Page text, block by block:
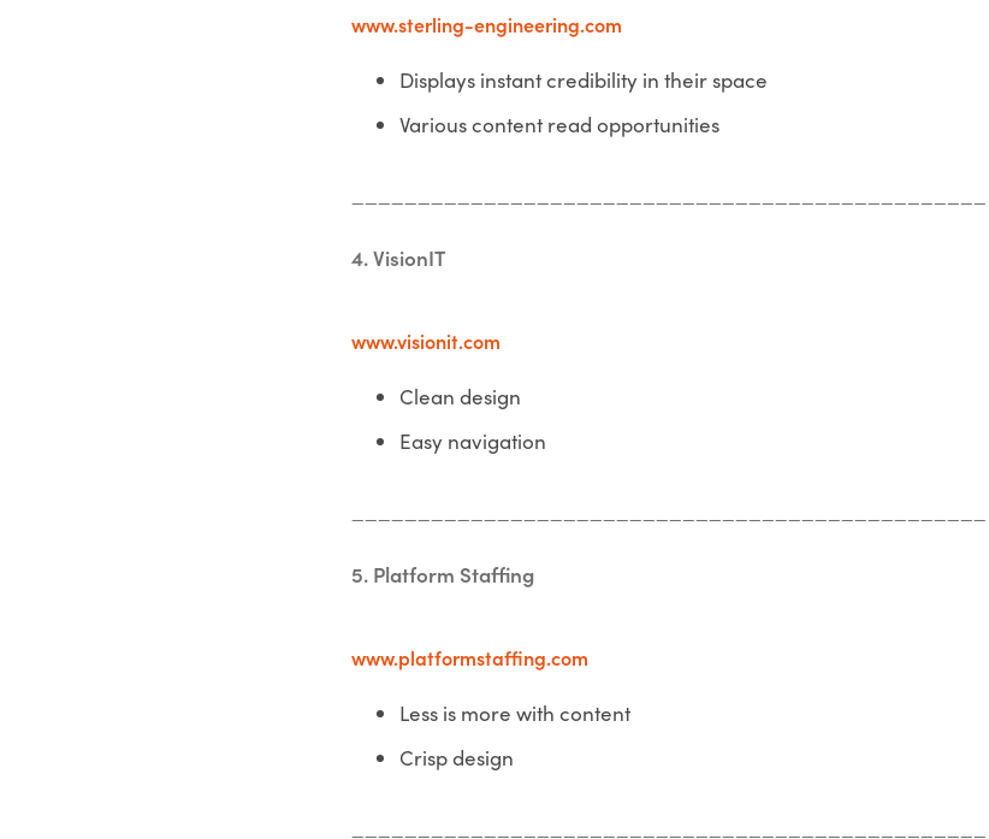
www.sterling-engineering.com
Displays instant credibility in their space
Various content read opportunities
4. VisionIT
www.visionit.com
Clean design
Easy navigation
5. Platform Staffing
www.platformstaffing.com
Less is more with content
Crisp design